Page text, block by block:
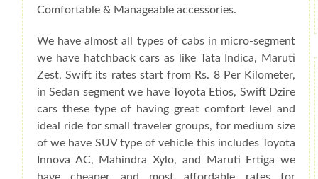
Comfortable & Manageable accessories.
We have almost all types of cabs in micro-segment
we have hatchback cars as like Tata Indica, Maruti
Zest, Swift its rates start from Rs. 8 Per Kilometer,
in Sedan segment we have Toyota Etios, Swift Dzire
cars these type of having great comfort level and
ideal ride for small traveler groups, for medium size
of we have SUV type of vehicle this includes Toyota
Innova AC, Mahindra Xylo, and Maruti Ertiga we
have cheaper and most affordable rates for